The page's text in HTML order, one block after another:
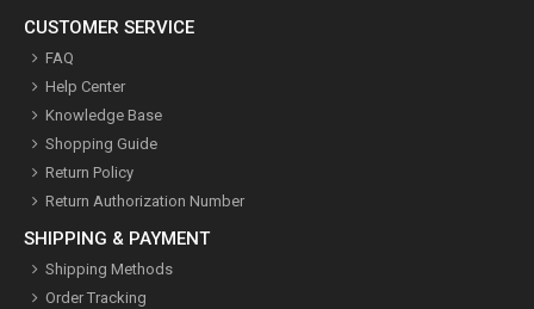
CUSTOMER SERVICE
FAQ
Help Center
Knowledge Base
Shopping Guide
Return Policy
Return Authorization Number
SHIPPING & PAYMENT
Shipping Methods
Order Tracking